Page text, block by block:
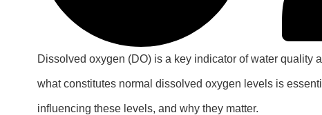
Dissolved oxygen (DO) is a key indicator of water quality
what constitutes normal dissolved oxygen levels is
influencing these levels, and why they matter.